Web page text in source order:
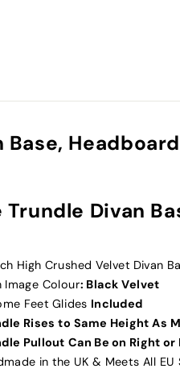
Base,
Trundle Divan
High Crushed Velvet Divan
Image Colour: Black Velvet
Feet Glides Included
Rises to Same Height As
Pullout Can Be on Right
in the UK & Meets All